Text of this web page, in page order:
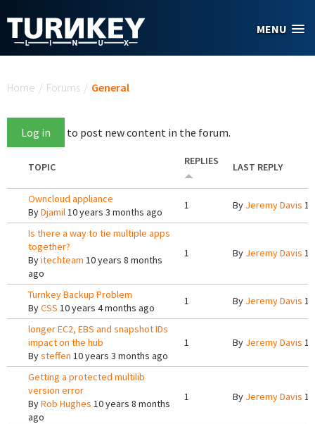
MENU
Home / Forums / General
Log in to post new content in the forum.
TOPIC REPLIES LAST REPLY
Owncloud appliance
ByDjamil10 years 3 months ago
1 By Jeremy Davis
Is there a way to tie multiple apps
together?
Byitechteam 10 years 8 months
ago
1 By Jeremy Davis
Turnkey Backup Problem
ByCSS 10 years 4 months ago
1 By Jeremy Davis
longer EC2, EBS and snapshot IDs
impact on the hub
Bysteffen 10 years 3 months ago
1 By Jeremy Davis
Getting a protected multilib
version error
ByRob Hughes 10 years 8 months
ago
1 By Jeremy Davis